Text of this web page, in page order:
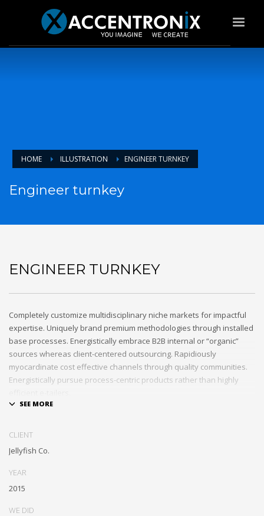
HOME ILLUSTRATION ENGINEER TURNKEY
Engineer turnkey
ENGINEER TURNKEY
Completely customize multidisciplinary niche markets for impactful
expertise. Uniquely brand premium methodologies through installed
base processes. Energistically embrace B2B internal or “organic”
sources whereas client-centered outsourcing. Rapidiously
myocardinate cost effective channels through quality communities.
Energistically pursue process-centric products rather than highly
Monotonectally foster cutting-edge internal or “organic” sources and
CLIENT
Jellyfish Co.
YEAR
2015
WE DID